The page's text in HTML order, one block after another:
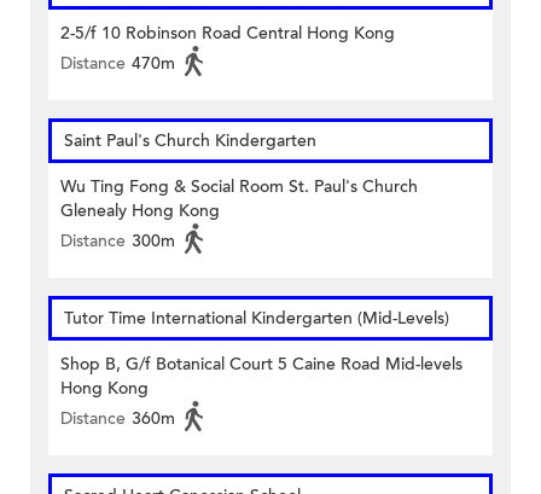
2-5/f 10 Robinson Road Central Hong Kong
Distance 470m
Saint Paul's Church Kindergarten
Wu Ting Fong & Social Room St. Paul's Church
Glenealy Hong Kong
Distance 300m
Tutor Time International Kindergarten (Mid-Levels)
Shop B, G/f Botanical Court 5 Caine Road Mid-levels
Hong Kong
Distance 360m